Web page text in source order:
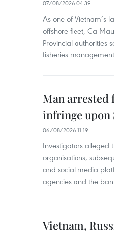
07/08/2026 04:39
As one of Vietnam’s
offshore fleet, Ca
Provincial authorities
fisheries
Man arrested
infringe upon
06/08/2026 11:19
Investigators alleged
organisations,
and social media
agencies and the
Vietnam,